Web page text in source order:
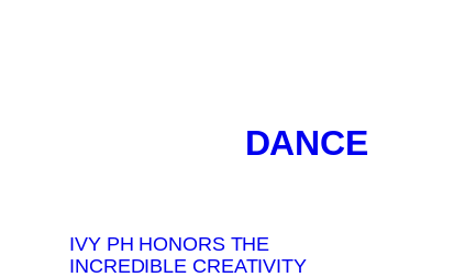
DANCE
IVY PH HONORS THE
INCREDIBLE CREATIVITY